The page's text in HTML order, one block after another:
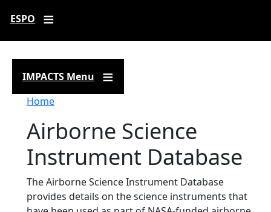
ESPO
IMPACTS Menu
Breadcrumb
Home
Airborne Science
Instrument Database
The Airborne Science Instrument Database
provides details on the science instruments that